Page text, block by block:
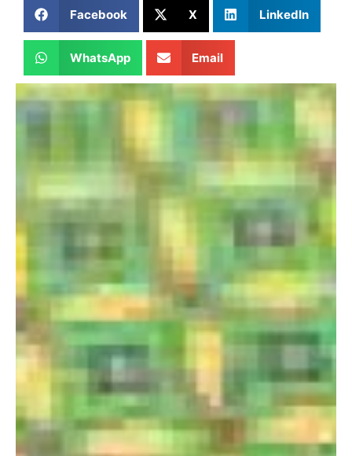
Facebook X LinkedIn
WhatsApp Email